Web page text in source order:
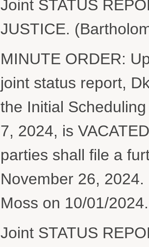
Joint STATUS
JUSTICE.
MINUTE ORDER:
joint status report,
the Initial
7, 2024, is
parties shall file a
November 26,
Moss on 10/01/
Joint STATUS